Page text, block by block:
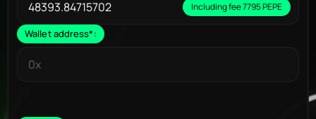
Including fee 7795 PEPE
Wallet address*: